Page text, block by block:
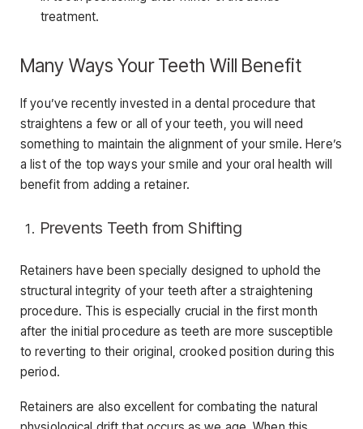
treatment.
Many Ways Your Teeth Will Benefit
If you’ve recently invested in a dental procedure that
straightens a few or all of your teeth, you will need
something to maintain the alignment of your smile. Here’s
a list of the top ways your smile and your oral health will
benefit from adding a retainer.
Prevents Teeth from Shifting
Retainers have been specially designed to uphold the
structural integrity of your teeth after a straightening
procedure. This is especially crucial in the first month
after the initial procedure as teeth are more susceptible
to reverting to their original, crooked position during this
period.
Retainers are also excellent for combating the natural